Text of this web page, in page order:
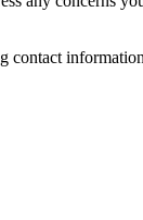
contact